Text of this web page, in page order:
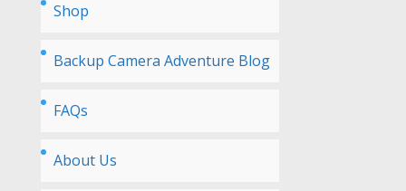
Shop
Backup Camera Adventure Blog
FAQs
About Us